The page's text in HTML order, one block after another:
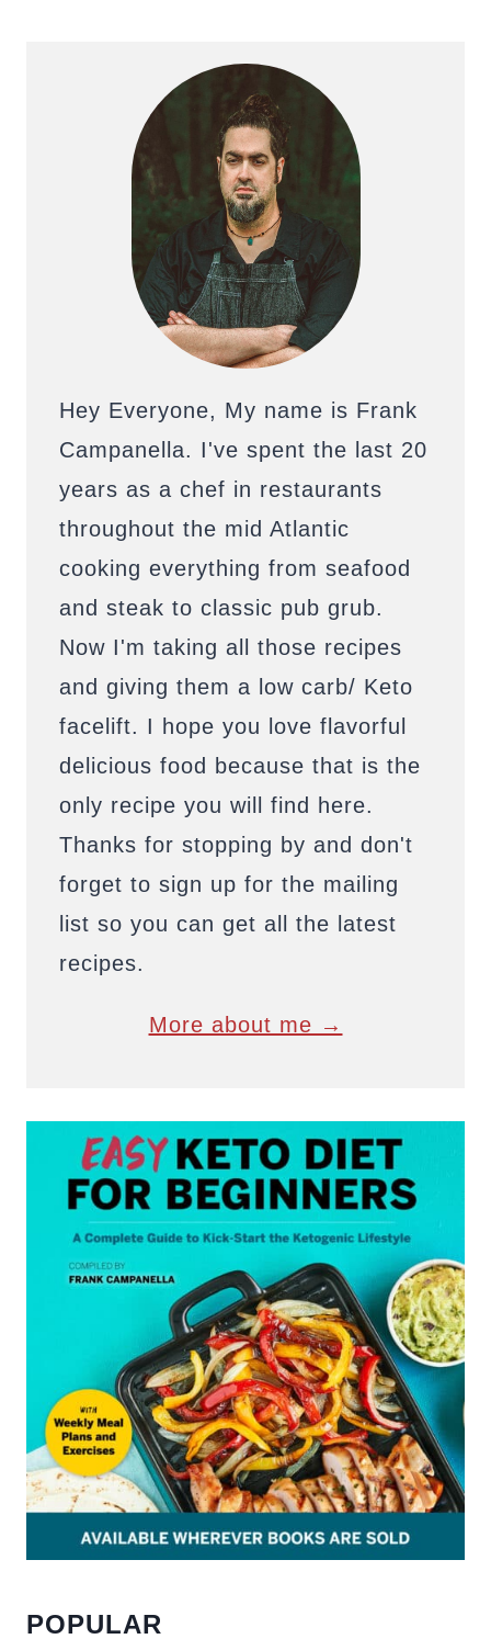
Hey Everyone, My name is Frank
Campanella. I've spent the last 20
years as a chef in restaurants
throughout the mid Atlantic
cooking everything from seafood
and steak to classic pub grub.
Now I'm taking all those recipes
and giving them a low carb/ Keto
facelift. I hope you love flavorful
delicious food because that is the
only recipe you will find here.
Thanks for stopping by and don't
forget to sign up for the mailing
list so you can get all the latest
recipes.
More about me →
POPULAR